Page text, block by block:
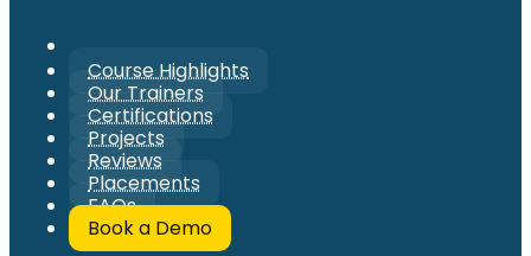
Course Highlights
Our Trainers
Certifications
Projects
Reviews
Placements
FAQs
Book a Demo